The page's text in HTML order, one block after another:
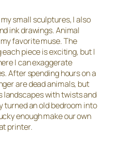
small sculptures, I also
ink drawings. Animal
favorite muse. The
piece is exciting, but I
I can exaggerate
After spending hours on a
are dead animals, but
landscapes with twists and
turned an old bedroom into
enough make our own
printer.